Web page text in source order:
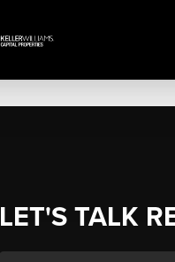
LET'S TALK